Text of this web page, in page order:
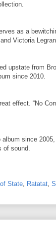
as a
Victoria
upstate from
since 2010.
effect. “No
since 2005,
of sound.
State, Ratatat,